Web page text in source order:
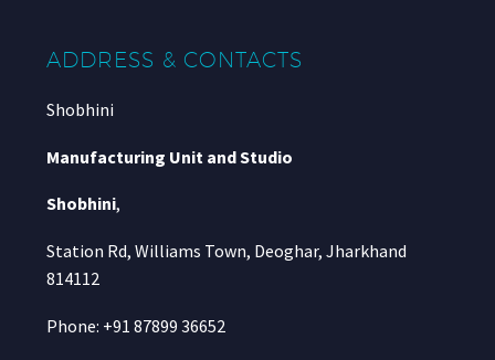
ADDRESS & CONTACTS
Shobhini
Manufacturing Unit and Studio
Shobhini,
Station Rd, Williams Town, Deoghar, Jharkhand
814112
Phone: +91 87899 36652